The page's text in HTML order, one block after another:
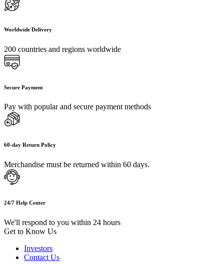
Worldwide Delivery
200 countries and regions worldwide
Secure Payment
Pay with popular and secure payment methods
60-day Return Policy
Merchandise must be returned within 60 days.
24/7 Help Center
We'll respond to you within 24 hours
Get to Know Us
Investors
Contact Us